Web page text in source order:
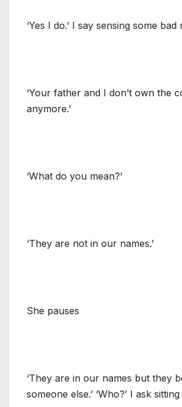
‘Yes I do.’ I say sensing some bad
‘Your father and I don’t own the
anymore.’
‘What do you mean?’
‘They are not in our names.’
She pauses
‘They are in our names but they
someone else.’ ‘Who?’ I ask